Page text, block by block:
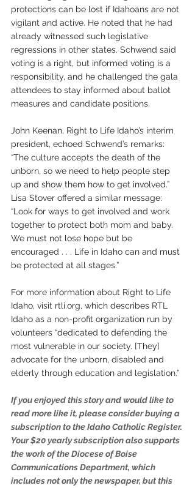
protections can be lost if Idahoans are not
vigilant and active. He noted that he had
already witnessed such legislative
regressions in other states. Schwend said
voting is a right, but informed voting is a
responsibility, and he challenged the gala
attendees to stay informed about ballot
measures and candidate positions.
John Keenan, Right to Life Idaho’s interim
president, echoed Schwend’s remarks:
“The culture accepts the death of the
unborn, so we need to help people step
up and show them how to get involved.”
Lisa Stover offered a similar message:
“Look for ways to get involved and work
together to protect both mom and baby.
We must not lose hope but be
encouraged . . . Life in Idaho can and must
be protected at all stages.”
For more information about Right to Life
Idaho, visit rtli.org, which describes RTL
Idaho as a non-profit organization run by
volunteers “dedicated to defending the
most vulnerable in our society. [They]
advocate for the unborn, disabled and
elderly through education and legislation.”
If you enjoyed this story and would like to
read more like it, please consider buying a
subscription to the Idaho Catholic Register.
Your $20 yearly subscription also supports
the work of the Diocese of Boise
Communications Department, which
includes not only the newspaper, but this